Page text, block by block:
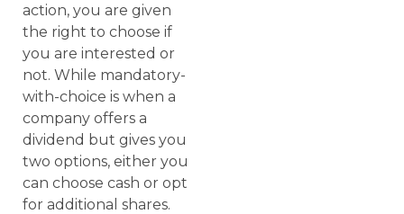
action, you are given
the right to choose if
you are interested or
not. While mandatory-
with-choice is when a
company offers a
dividend but gives you
two options, either you
can choose cash or opt
for additional shares.